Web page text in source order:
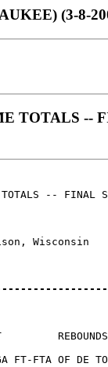
(3-8-
TOTALS --
-- FINAL
Wisconsin
REBOUNDS
FTA OF DE